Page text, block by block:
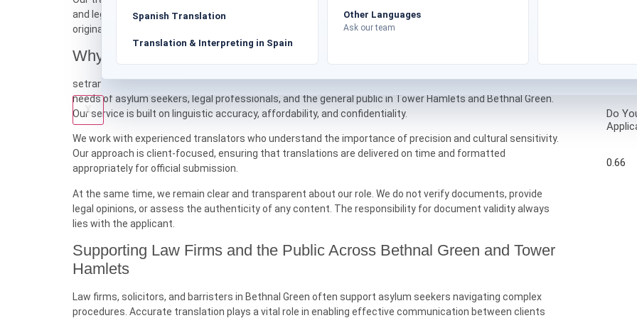
Spanish Translation
Translation & Interpreting in Spain
Other Languages
Ask our team
X
and legal representatives. Formatting, headings, and layout are preserved wherever possible to reflect the
original document accurately.
Why Choose setranslations.uk for Tower Hamlets Asylum Translations?
setranslations.uk is committed to providing professional document translation services tailored to the
needs of asylum seekers, legal professionals, and the general public in Tower Hamlets and Bethnal Green.
Our service is built on linguistic accuracy, affordability, and confidentiality.
We work with experienced translators who understand the importance of precision and cultural sensitivity.
Our approach is client-focused, ensuring that translations are delivered on time and formatted
appropriately for official submission.
At the same time, we remain clear and transparent about our role. We do not verify documents, provide
legal opinions, or assess the authenticity of any content. The responsibility for document validity always
lies with the applicant.
Supporting Law Firms and the Public Across Bethnal Green and Tower
Hamlets
Law firms, solicitors, and barristers in Bethnal Green often support asylum seekers navigating complex
procedures. Accurate translation plays a vital role in enabling effective communication between clients
Do